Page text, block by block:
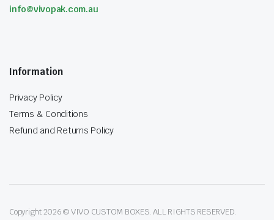
info@vivopak.com.au
Information
Privacy Policy
Terms & Conditions
Refund and Returns Policy
Copyright 2026 © VIVO CUSTOM BOXES. ALL RIGHTS RESERVED.